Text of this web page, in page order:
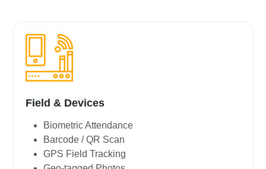
Field & Devices
Biometric Attendance
Barcode / QR Scan
GPS Field Tracking